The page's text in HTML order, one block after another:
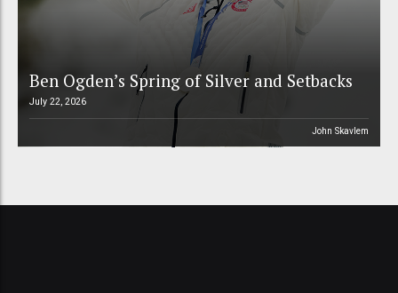
Ben Ogden’s Spring of Silver and Setbacks
July 22, 2026
John Skavlem